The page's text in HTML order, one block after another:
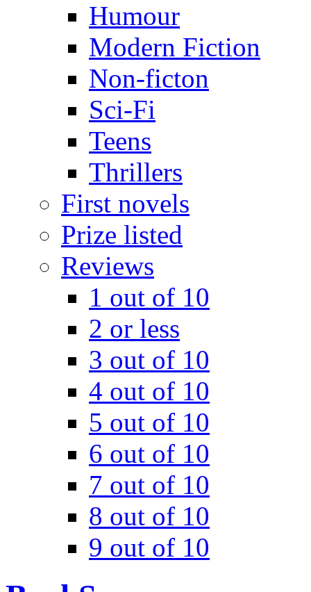
Humour
Modern Fiction
Non-ficton
Sci-Fi
Teens
Thrillers
First novels
Prize listed
Reviews
1 out of 10
2 or less
3 out of 10
4 out of 10
5 out of 10
6 out of 10
7 out of 10
8 out of 10
9 out of 10